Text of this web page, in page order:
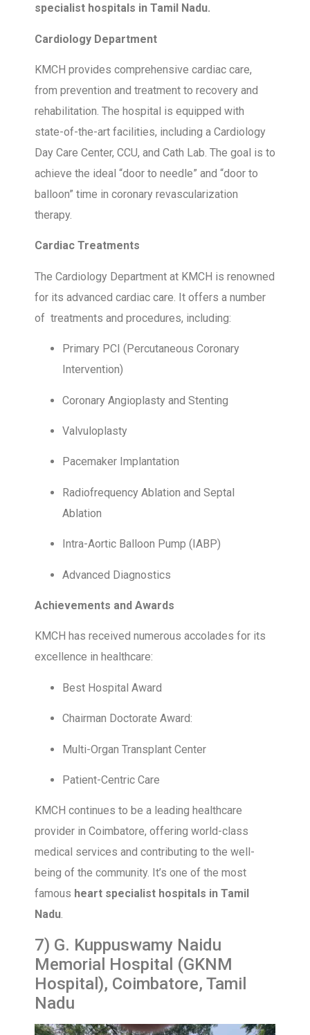
specialist hospitals in Tamil Nadu.
Cardiology Department
KMCH provides comprehensive cardiac care,
from prevention and treatment to recovery and
rehabilitation. The hospital is equipped with
state-of-the-art facilities, including a Cardiology
Day Care Center, CCU, and Cath Lab. The goal is to
achieve the ideal “door to needle” and “door to
balloon” time in coronary revascularization
therapy.
Cardiac Treatments
The Cardiology Department at KMCH is renowned
for its advanced cardiac care. It offers a number
of treatments and procedures, including:
Primary PCI (Percutaneous Coronary
Intervention)
Coronary Angioplasty and Stenting
Valvuloplasty
Pacemaker Implantation
Radiofrequency Ablation and Septal
Ablation
Intra-Aortic Balloon Pump (IABP)
Advanced Diagnostics
Achievements and Awards
KMCH has received numerous accolades for its
excellence in healthcare:
Best Hospital Award
Chairman Doctorate Award:
Multi-Organ Transplant Center
Patient-Centric Care
KMCH continues to be a leading healthcare
provider in Coimbatore, offering world-class
medical services and contributing to the well-
being of the community. It’s one of the most
famous heart specialist hospitals in Tamil
Nadu.
7) G. Kuppuswamy Naidu
Memorial Hospital (GKNM
Hospital), Coimbatore, Tamil
Nadu